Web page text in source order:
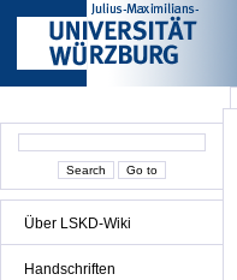
Über LSKD-Wiki
Handschriften